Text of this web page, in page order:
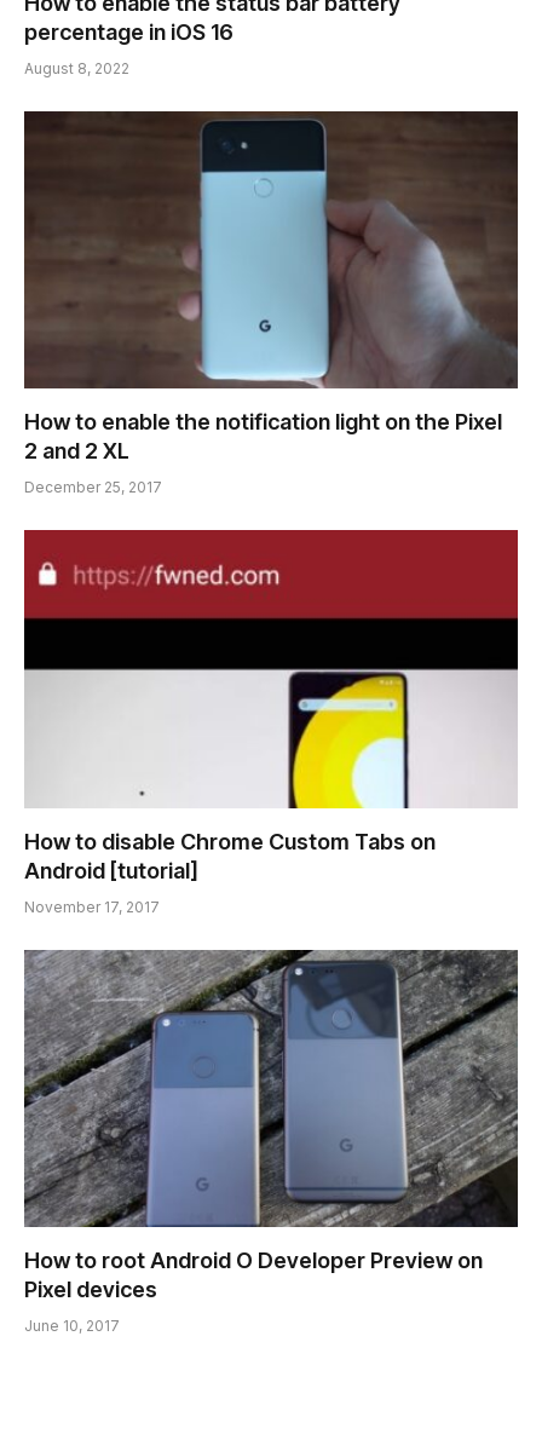
percentage in iOS 16
August 8, 2022
How to enable the notification light on the Pixel
2 and 2 XL
December 25, 2017
How to disable Chrome Custom Tabs on
Android [tutorial]
November 17, 2017
How to root Android O Developer Preview on
Pixel devices
June 10, 2017